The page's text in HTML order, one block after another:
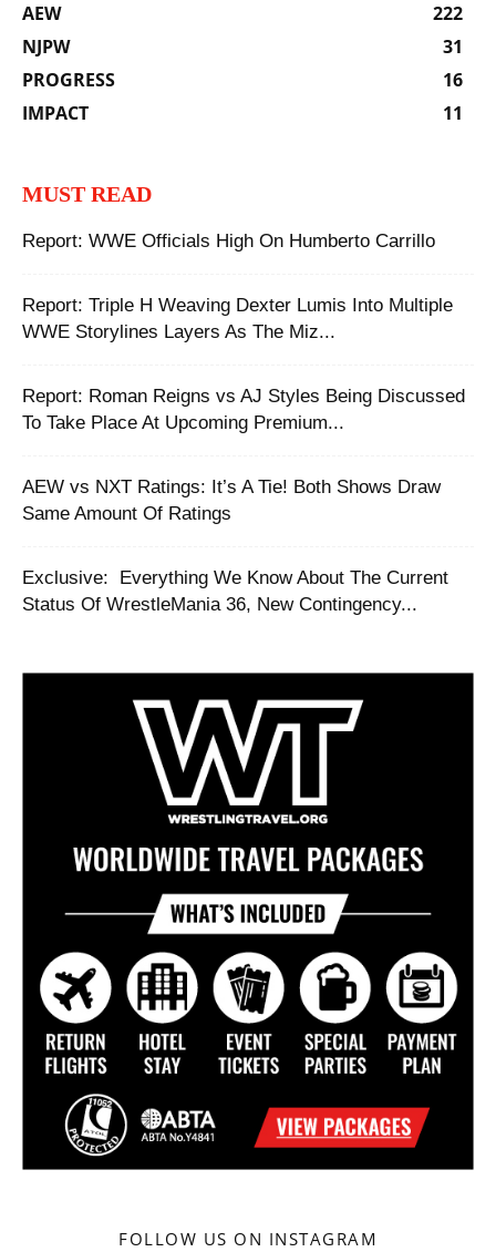
AEW
222
NJPW
31
PROGRESS
16
IMPACT
11
MUST READ
Report: WWE Officials High On Humberto Carrillo
Report: Triple H Weaving Dexter Lumis Into Multiple
WWE Storylines Layers As The Miz...
Report: Roman Reigns vs AJ Styles Being Discussed
To Take Place At Upcoming Premium...
AEW vs NXT Ratings: It’s A Tie! Both Shows Draw
Same Amount Of Ratings
‪Exclusive: ‬ ‪Everything We Know About The Current
Status Of WrestleMania 36, New Contingency...
FOLLOW US ON INSTAGRAM